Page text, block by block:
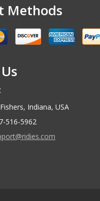
Methods
Fishers, Indiana, USA
516-5962